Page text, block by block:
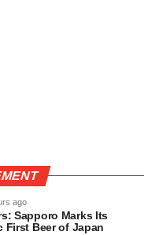
ago
Sapporo Marks Its
First Beer of Japan